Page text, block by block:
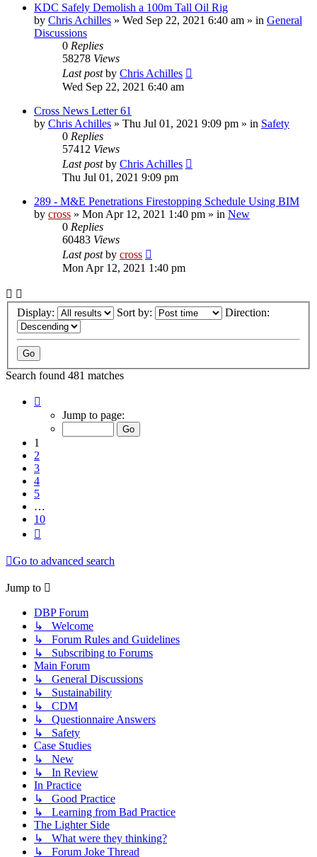
KDC Safely Demolish a 100m Tall Oil Rig
by Chris Achilles » Wed Sep 22, 2021 6:40 am » in General
Discussions
0 Replies
58278 Views
Last postby Chris Achilles
Wed Sep 22, 2021 6:40 am
Cross News Letter 61
by Chris Achilles » Thu Jul 01, 2021 9:09 pm » in Safety
0 Replies
57412 Views
Last postby Chris Achilles
Thu Jul 01, 2021 9:09 pm
289 - M&E Penetrations Firestopping Schedule Using BIM
by cross » Mon Apr 12, 2021 1:40 pm » in New
0 Replies
60483 Views
Last postby cross
Mon Apr 12, 2021 1:40 pm
Display: Sort by: Direction:
Search found 481 matches
Jump to page:
1
2
3
4
5
…
10
Go to advanced search
Jump to
DBP Forum
↳ Welcome
↳ Forum Rules and Guidelines
↳ Subscribing to Forums
Main Forum
↳ General Discussions
↳ Sustainability
↳ CDM
↳ Questionnaire Answers
↳ Safety
Case Studies
↳ New
↳ In Review
In Practice
↳ Good Practice
↳ Learning from Bad Practice
The Lighter Side
↳ What were they thinking?
↳ Forum Joke Thread